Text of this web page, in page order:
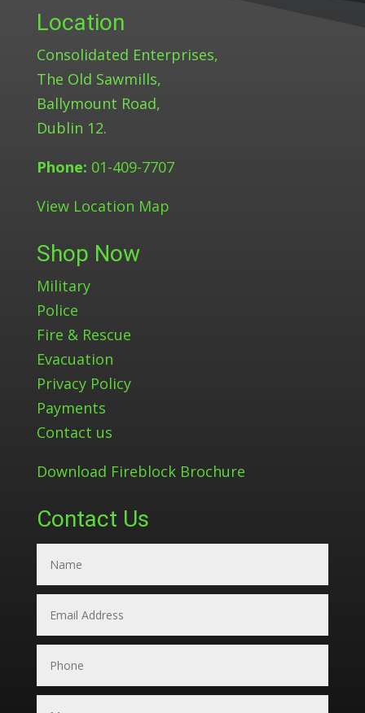
Location
Consolidated Enterprises,
The Old Sawmills,
Ballymount Road,
Dublin 12.
Phone: 01-409-7707
View Location Map
Shop Now
Military
Police
Fire & Rescue
Evacuation
Privacy Policy
Payments
Contact us
Download Fireblock Brochure
Contact Us